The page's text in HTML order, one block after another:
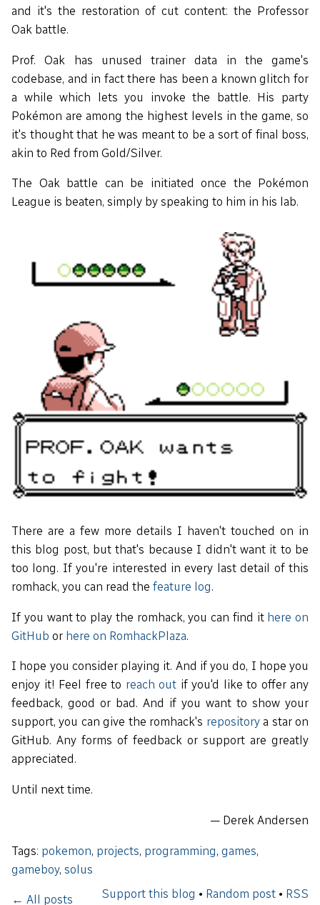
and it's the restoration of cut content: the Professor
Oak battle.
Prof. Oak has unused trainer data in the game's
codebase, and in fact there has been a known glitch for
a while which lets you invoke the battle. His party
Pokémon are among the highest levels in the game, so
it's thought that he was meant to be a sort of final boss,
akin to Red from Gold/Silver.
The Oak battle can be initiated once the Pokémon
League is beaten, simply by speaking to him in his lab.
There are a few more details I haven't touched on in
this blog post, but that's because I didn't want it to be
too long. If you're interested in every last detail of this
romhack, you can read the feature log.
If you want to play the romhack, you can find it here on
GitHub or here on RomhackPlaza.
I hope you consider playing it. And if you do, I hope you
enjoy it! Feel free to reach out if you'd like to offer any
feedback, good or bad. And if you want to show your
support, you can give the romhack's repositorya star on
GitHub. Any forms of feedback or support are greatly
appreciated.
Until next time.
— Derek Andersen
Tags: pokemon, projects, programming, games,
gameboy, solus
← All posts Support this blog • Random post • RSS